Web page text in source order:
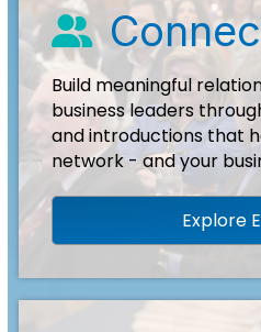
people
Build meaningful
business leaders
and introductions that
network - and your
Explore